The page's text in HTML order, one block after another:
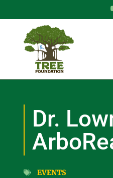
Dr.
EVENTS